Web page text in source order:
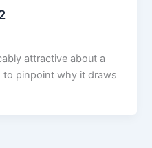
attractive about a
to pinpoint why it draws